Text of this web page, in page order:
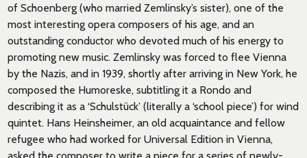
of Schoenberg (who married Zemlinsky’s sister), one of the
most interesting opera composers of his age, and an
outstanding conductor who devoted much of his energy to
promoting new music. Zemlinsky was forced to flee Vienna
by the Nazis, and in 1939, shortly after arriving in New York, he
composed the Humoreske, subtitling it a Rondo and
describing it as a ‘Schulstück’ (literally a ‘school piece’) for wind
quintet. Hans Heinsheimer, an old acquaintance and fellow
refugee who had worked for Universal Edition in Vienna,